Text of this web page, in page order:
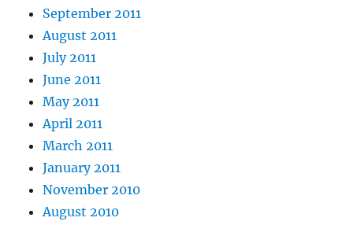
September 2011
August 2011
July 2011
June 2011
May 2011
April 2011
March 2011
January 2011
November 2010
August 2010